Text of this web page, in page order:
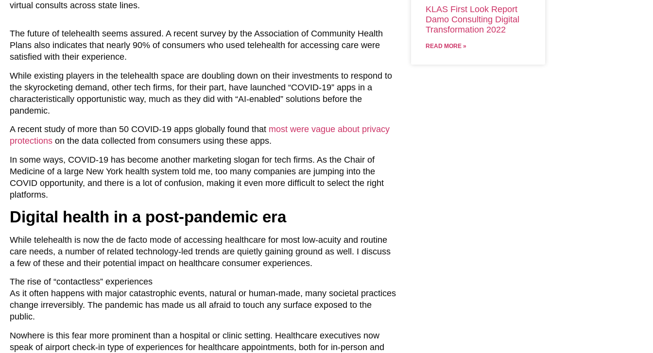
virtual consults across state lines.
The future of telehealth seems assured. A recent survey by the Association of Community Health
Plans also indicates that nearly 90% of consumers who used telehealth for accessing care were
satisfied with their experience.
While existing players in the telehealth space are doubling down on their investments to respond to
the skyrocketing demand, other tech firms, for their part, have launched “COVID-19” apps in a
characteristically opportunistic way, much as they did with “AI-enabled” solutions before the
pandemic.
A recent study of more than 50 COVID-19 apps globally found that most were vague about privacy
protections on the data collected from consumers using these apps.
In some ways, COVID-19 has become another marketing slogan for tech firms. As the Chair of
Medicine of a large New York health system told me, too many companies are jumping into the
COVID opportunity, and there is a lot of confusion, making it even more difficult to select the right
platforms.
Digital health in a post-pandemic era
While telehealth is now the de facto mode of accessing healthcare for most low-acuity and routine
care needs, a number of related technology-led trends are quietly gaining ground as well. I discuss
a few of these and their potential impact on healthcare consumer experiences.
The rise of “contactless” experiences
As it often happens with major catastrophic events, natural or human-made, many societal practices
change irreversibly. The pandemic has made us all afraid to touch any surface exposed to the
public.
Nowhere is this fear more prominent than a hospital or clinic setting. Healthcare executives now
speak of airport check-in type of experiences for healthcare appointments, both for in-person and
KLAS First Look Report
Damo Consulting Digital
Transformation 2022
READ MORE »